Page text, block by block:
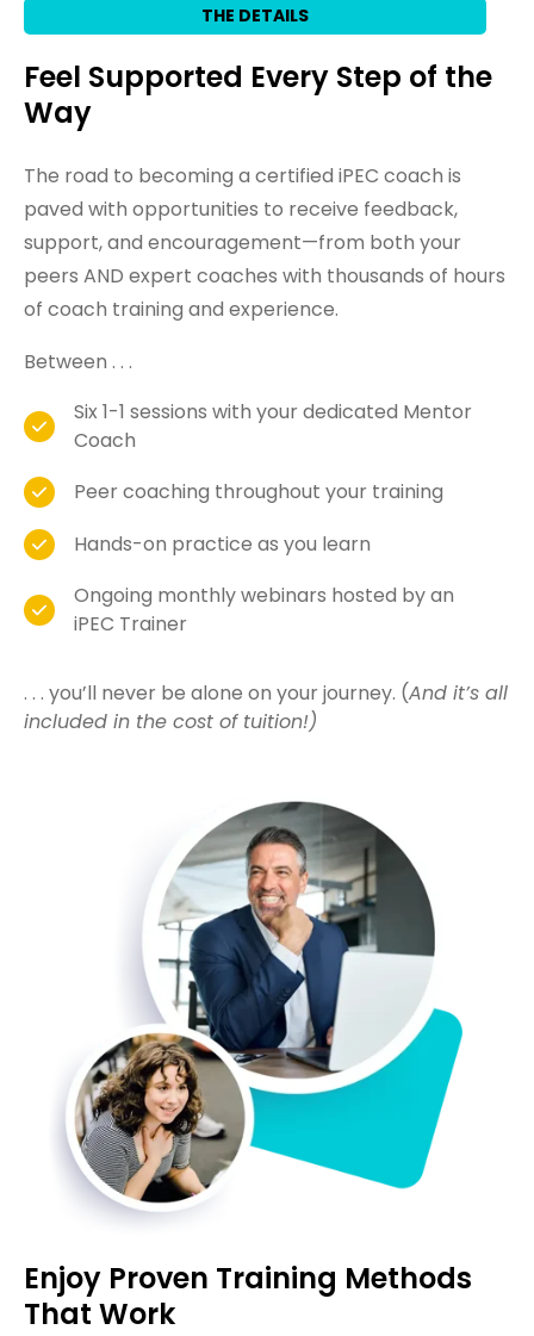
THE DETAILS
Feel Supported Every Step of the
Way
The road to becoming a certified iPEC coach is
paved with opportunities to receive feedback,
support, and encouragement—from both your
peers AND expert coaches with thousands of hours
of coach training and experience.
Between . . .
Six 1-1 sessions with your dedicated Mentor
Coach
Peer coaching throughout your training
Hands-on practice as you learn
Ongoing monthly webinars hosted by an
iPEC Trainer
. . . you’ll never be alone on your journey. (And it’s all
included in the cost of tuition!)
Enjoy Proven Training Methods
That Work